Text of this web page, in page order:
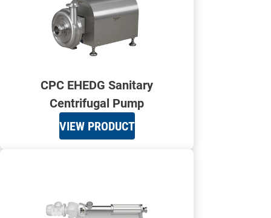
CPC EHEDG Sanitary
Centrifugal Pump
VIEW PRODUCT